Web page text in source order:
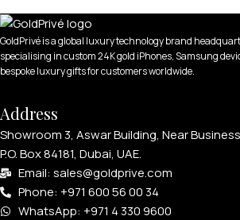
GoldPrivé is a global luxury technology brand
specialising in custom 24K gold iPhones, Samsung
bespoke luxury gifts for customers worldwide.
Address
Showroom 3, Aswar Building, Near
P.O. Box 84181, Dubai, UAE.
Email: sales@goldprive.com​
Phone: +971 600 56 00 34
WhatsApp: +971 4 330 9600